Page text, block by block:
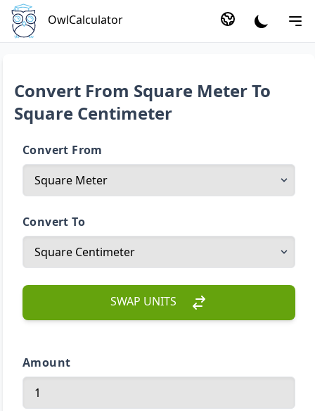
OwlCalculator
Convert From Square Meter To
Square Centimeter
Convert From
Convert To
SWAP UNITS
Amount